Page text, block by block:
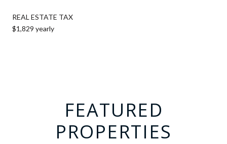
REAL ESTATE TAX
$1,829 yearly
FEATURED
PROPERTIES